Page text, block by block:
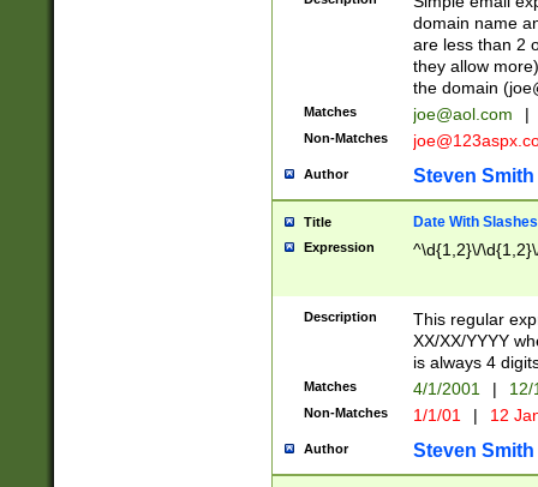
domain name
are less than 2
they allow
the domain (
Matches joe@aol.com |
Non-Matches
Author Steven Smith
Title Date With Slashes
Expression ^\d{1,2}\/
Description
This regular
XX/XX/YYYY
is always 4
Matches 4/1/2001 |
Non-Matches 1/1/01 | 12
Author Steven Smith